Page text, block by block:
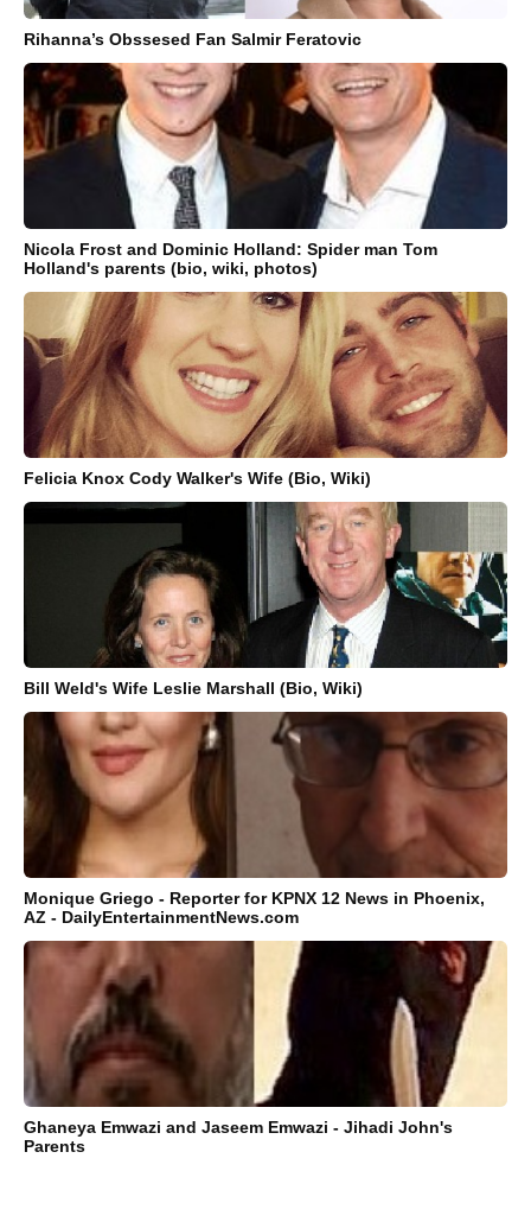
Rihanna’s Obssesed Fan Salmir Feratovic
Nicola Frost and Dominic Holland: Spider man Tom
Holland's parents (bio, wiki, photos)
Felicia Knox Cody Walker's Wife (Bio, Wiki)
Bill Weld's Wife Leslie Marshall (Bio, Wiki)
Monique Griego - Reporter for KPNX 12 News in Phoenix,
AZ - DailyEntertainmentNews.com
Ghaneya Emwazi and Jaseem Emwazi - Jihadi John's
Parents